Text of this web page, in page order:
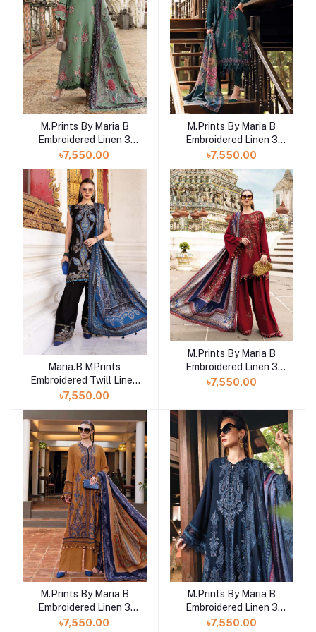
Add to cart
M.Prints By Maria B
Embroidered Linen 3
Piece Unstitched Suit
2808A
৳7,550.00
Add to cart
M.Prints By Maria B
Embroidered Linen 3
Piece Unstitched Suit
2807B
৳7,550.00
Add to cart
Maria.B MPrints
Embroidered Twill Linen
Unstitched 3Pc Suit
৳7,550.00
Add to cart
M.Prints By Maria B
Embroidered Linen 3
Piece Unstitched Suit
৳7,550.00
Add to cart
M.Prints By Maria B
Embroidered Linen 3
Piece Unstitched Suit
৳7,550.00
Add to cart
M.Prints By Maria B
Embroidered Linen 3
Piece Unstitched Suit
৳7,550.00